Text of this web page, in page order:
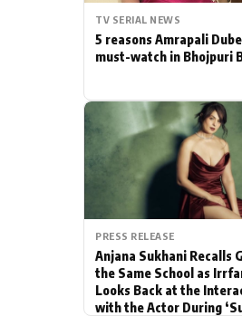
TV SERIAL NEWS
5 reasons Amrapali
must-watch in Bhojpuri
PRESS RELEASE
Anjana Sukhani Recalls
the Same School as
Looks Back at the
with the Actor During